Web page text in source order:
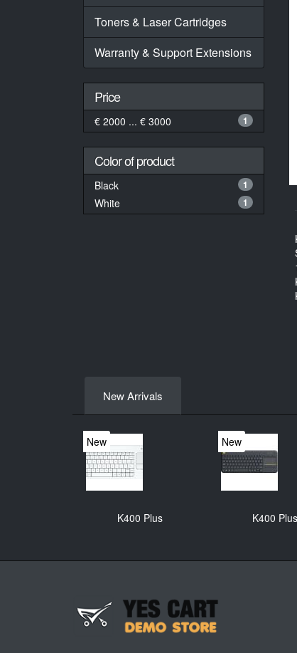
Toners & Laser Cartridges
Warranty & Support Extensions
Price
€ 2000 ... € 3000 1
Color of product
Black 1
White 1
New Arrivals
New
K400 Plus
New
K400 Plus